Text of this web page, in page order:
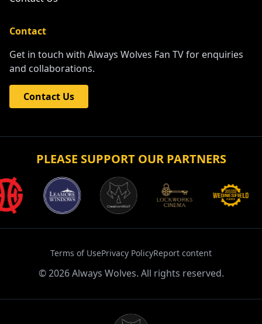
Contact
Get in touch with Always Wolves Fan TV for enquiries
and collaborations.
Contact Us
PLEASE SUPPORT OUR PARTNERS
Terms of UsePrivacy PolicyReport content
©2026Always Wolves. All rights reserved.